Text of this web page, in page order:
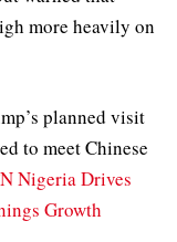
more heavily on
planned visit
to meet Chinese
Nigeria Drives
Growth